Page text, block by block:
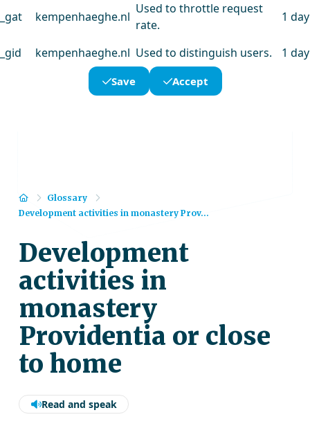
_gat kempenhaeghe.nl
Used to throttle request
rate.
1 day
_gid kempenhaeghe.nl Used to distinguish users. 1 day
Save Accept
HomeGlossary
Development activities in monastery Prov...
Development
activities in
monastery
Providentia or close
to home
Read and speak